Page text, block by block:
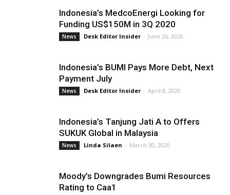
Indonesia’s MedcoEnergi Looking for
Funding US$150M in 3Q 2020
News Desk Editor Insider - June 26, 2020
Indonesia’s BUMI Pays More Debt, Next
Payment July
News Desk Editor Insider - April 8, 2020
Indonesia’s Tanjung Jati A to Offers
SUKUK Global in Malaysia
News Linda Silaen - March 30, 2020
Moody’s Downgrades Bumi Resources
Rating to Caa1